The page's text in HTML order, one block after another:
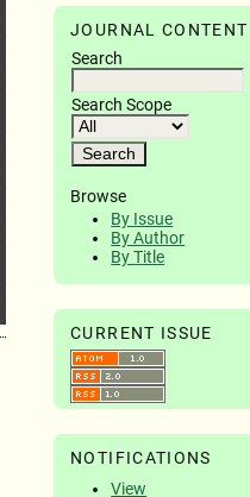
JOURNAL CONTENT
Search
Search Scope
Browse
By Issue
By Author
By Title
CURRENT ISSUE
NOTIFICATIONS
View